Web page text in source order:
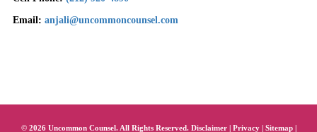
Email: anjali@uncommoncounsel.com
© 2026 Uncommon Counsel. All Rights Reserved. Disclaimer| Privacy| Sitemap|